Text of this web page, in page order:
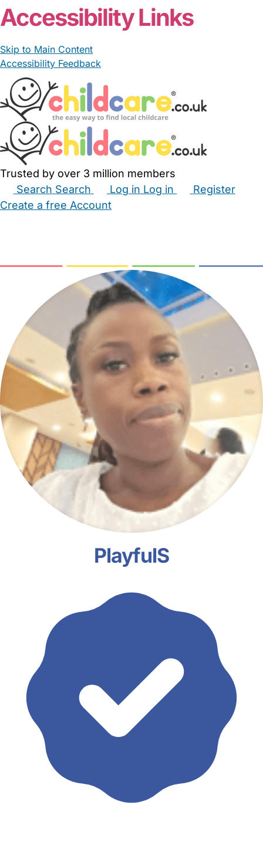
Accessibility Links
Skip to Main Content
Accessibility Feedback
Trusted by over 3 million members
Search Search Log in Log in
Register
Create a free Account
PlayfulS